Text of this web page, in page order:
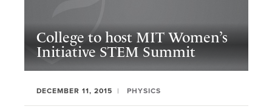
College to host MIT Women’s
Initiative STEM Summit
DECEMBER 11, 2015 PHYSICS